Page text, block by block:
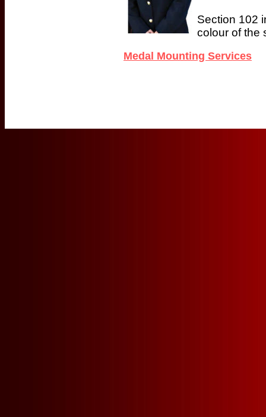
Section 102
colour of the
Medal Mounting Services